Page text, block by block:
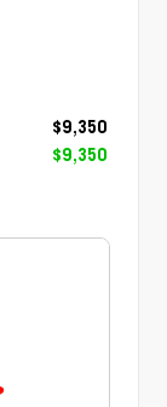
$9,350
$9,350